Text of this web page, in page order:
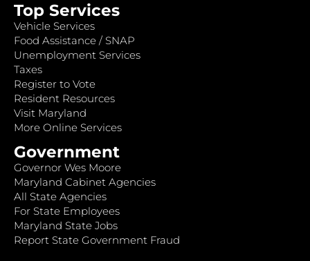
Top Services
Vehicle Services
Food Assistance / SNAP
Unemployment Services
Taxes
Register to Vote
Resident Resources
Visit Maryland
More Online Services
Government
Governor Wes Moore
Maryland Cabinet Agencies
All State Agencies
For State Employees
Maryland State Jobs
Report State Government Fraud